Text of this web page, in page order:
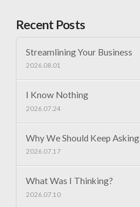
Recent Posts
Streamlining Your Business
2026.08.01
I Know Nothing
2026.07.24
Why We Should Keep Asking
2026.07.17
What Was I Thinking?
2026.07.10